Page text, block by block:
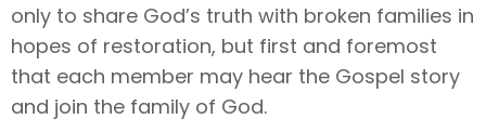
only to share God’s truth with broken families in
hopes of restoration, but first and foremost
that each member may hear the Gospel story
and join the family of God.